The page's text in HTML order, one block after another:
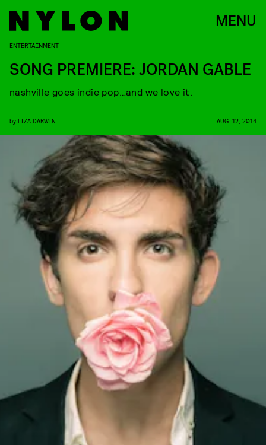
MENU
ENTERTAINMENT
SONG PREMIERE: JORDAN GABLE
nashville goes indie pop…and we love it.
by LIZA DARWIN AUG. 12, 2014